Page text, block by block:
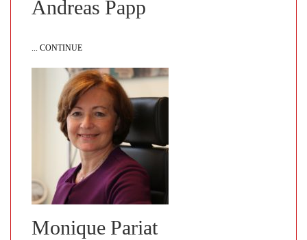
Andreas Papp
... CONTINUE
Monique Pariat